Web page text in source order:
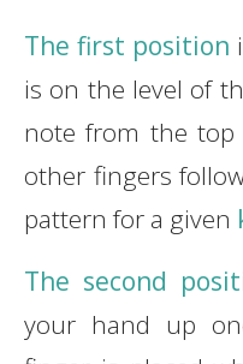
The first position
is on the level of
note from the top
other fingers
pattern for a given
The second
your hand up